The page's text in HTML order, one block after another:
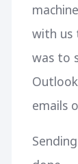
with us
was to
emails